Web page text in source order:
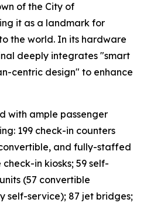
of the City of
it as a landmark for
the world. In its hardware
deeply integrates "smart
centric design" to enhance
with ample passenger
199 check-in counters
and fully-staffed
in kiosks; 59 self-
(57 convertible
self-service); 87 jet bridges;